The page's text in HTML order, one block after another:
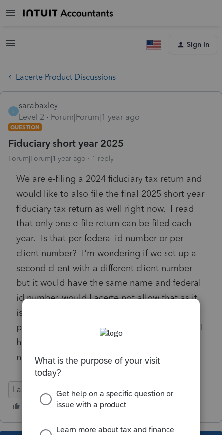
Sign In
Lacerte Product Discussions
S
sarabaxley
Level 2
Forum|Forum|1 year ago
QUESTION
Fiduciary short year 2025
Forum|Forum|1 year ago 1 reply
We are e-filing a 2024 fiduciary tax return and
would like to also file the final 2025 short year
fiduciary tax return as well right now. I read
that only one e-file return can be filed each
year. Is that per federal id number or per
client number? I'm wondering if we set up a
second client with a different client number
but it would have the same name and federal
id number, would Lacerte not allow that as it
is a duplicate client? Is our only option to
paper file the short year 2025? Would we still
have to set the client up in a second client
number for the 2025 short year? Thank you.
Lacerte Tax